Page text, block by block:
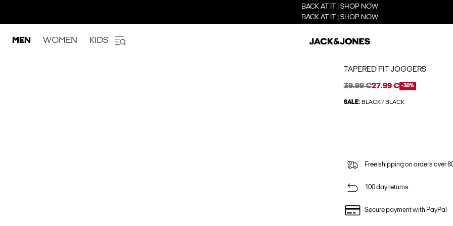
BACK AT IT | SHOP NOW
BACK AT IT | SHOP NOW
MEN WOMEN KIDS
TAPERED FIT JOGGERS
39.99 €27.99 € -30%
SALE: BLACK / BLACK
Free shipping on orders over
100 day returns
Secure payment with PayPal